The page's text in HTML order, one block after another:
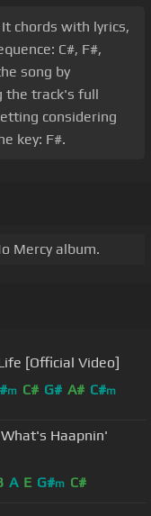
chords with lyrics,
C#, F#,
song by
the track's full
considering
key: F#.
Mercy album.
[Official Video]
m C# G# A# C#m
Haapnin'
A E G#m C#